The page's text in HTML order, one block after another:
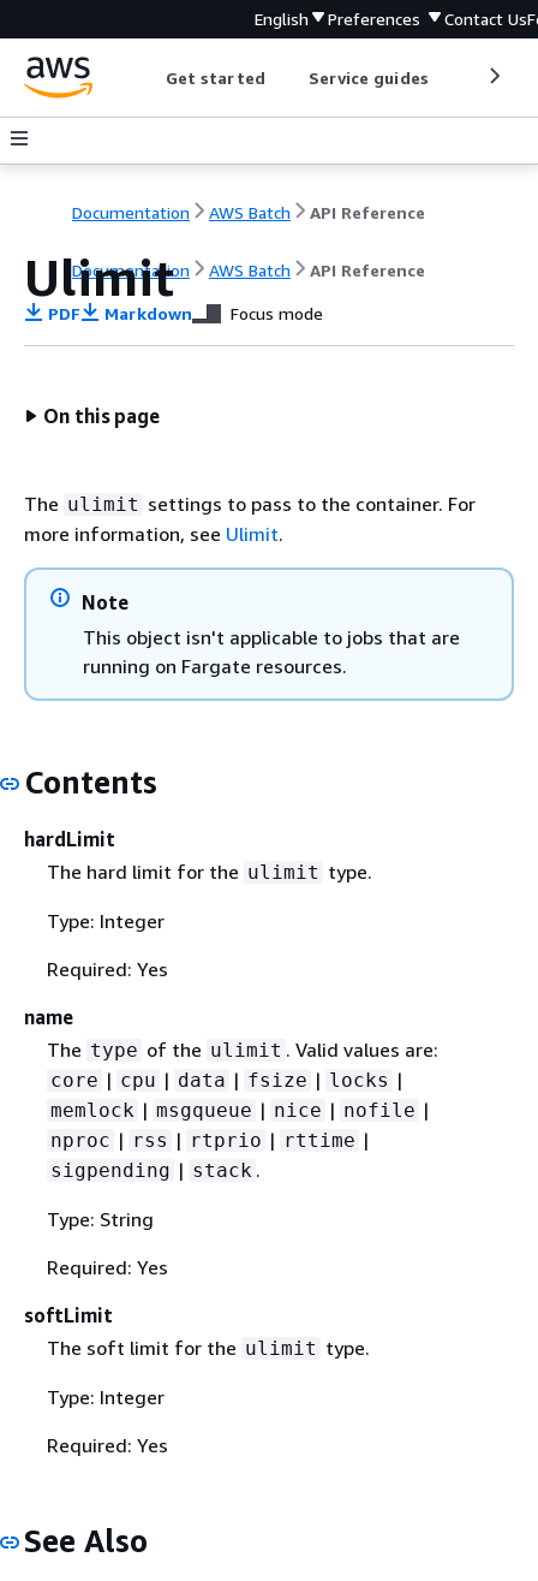
English Preferences Contact Us
Get started Service guides
Documentation AWS Batch API Reference
Documentation AWS Batch API Reference
Ulimit
PDF Markdown Focus mode
On this page
The ulimit settings to pass to the container. For
more information, see Ulimit.
Note
This object isn't applicable to jobs that are
running on Fargate resources.
Contents
hardLimit
The hard limit for the ulimit type.
Type: Integer
Required: Yes
name
The type of the ulimit . Valid values are:
core | cpu | data | fsize | locks |
memlock | msgqueue | nice | nofile |
nproc | rss | rtprio | rttime |
sigpending | stack .
Type: String
Required: Yes
softLimit
The soft limit for the ulimit type.
Type: Integer
Required: Yes
See Also